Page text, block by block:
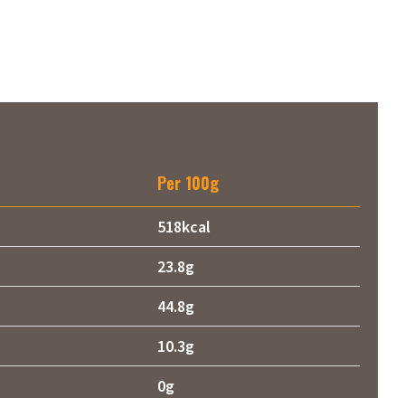
Per 100g
518kcal
23.8g
44.8g
10.3g
0g